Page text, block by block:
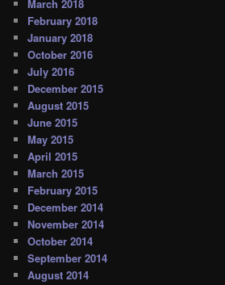
March 2018
February 2018
January 2018
October 2016
July 2016
December 2015
August 2015
June 2015
May 2015
April 2015
March 2015
February 2015
December 2014
November 2014
October 2014
September 2014
August 2014